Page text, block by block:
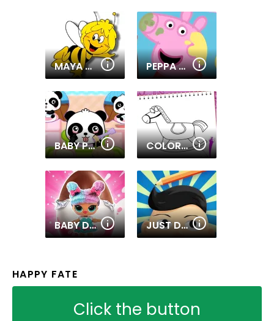
MAYA THE BEE - COLORING BOOK PEPPA PIG - COLORING BOOK
BABY PANDA CARE COLORING BOOK TOY SHOP
BABY DOLLS: SURPRISE EGGS OPENING JUST DRAW
HAPPY FATE
Click the button